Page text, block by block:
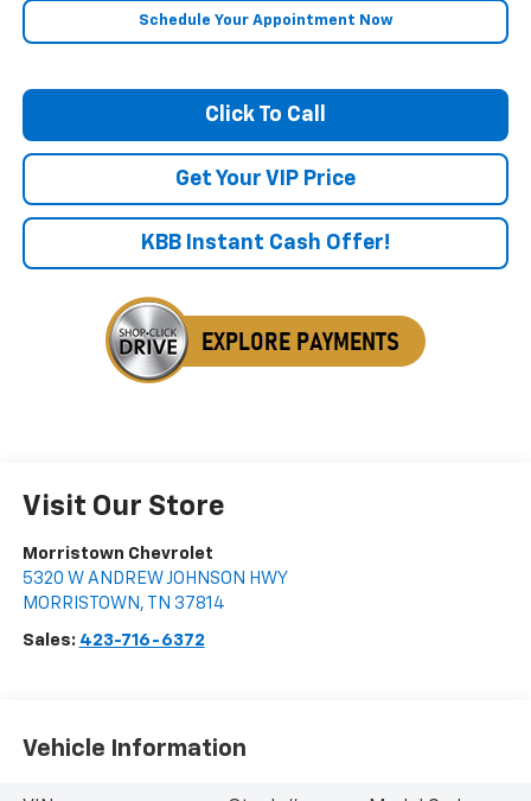
Schedule Your Appointment Now
Click To Call
Get Your VIP Price
KBB Instant Cash Offer!
Visit Our Store
Morristown Chevrolet
5320 W ANDREW JOHNSON HWY
MORRISTOWN , TN 37814
Sales: 423-716-6372
Vehicle Information